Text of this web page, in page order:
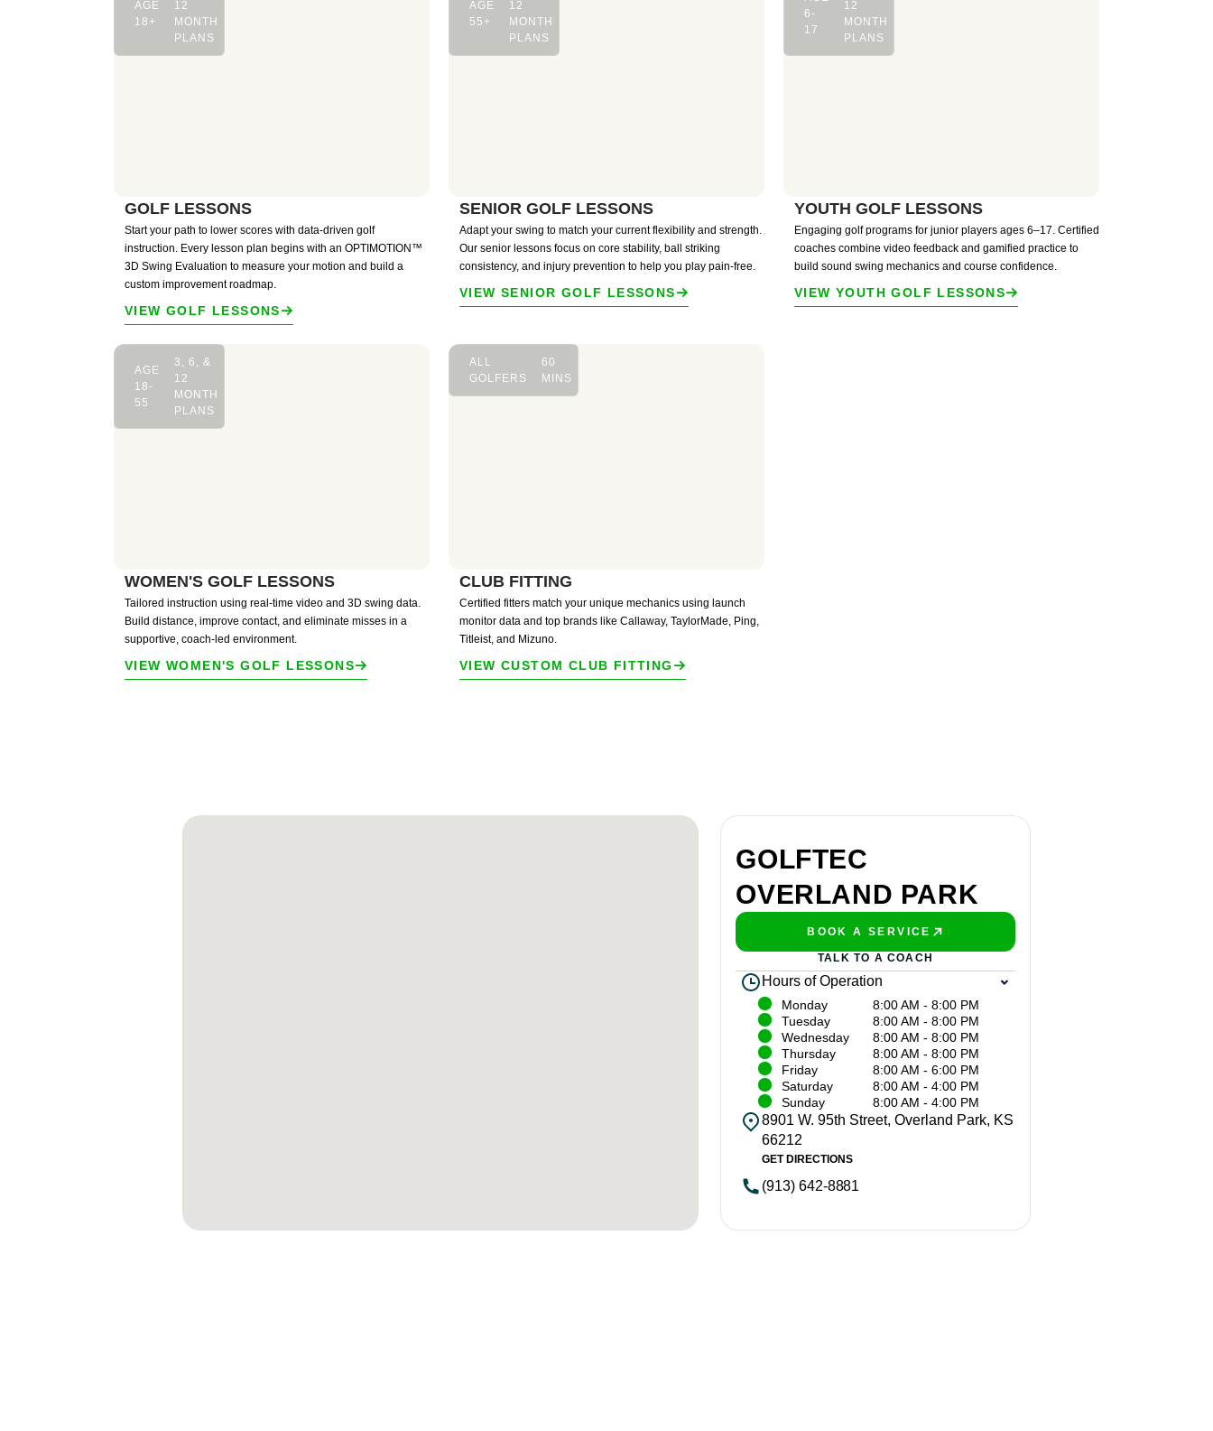
AGE
18+
12
MONTH
PLANS
GOLF LESSONS
Start your path to lower scores with data-driven golf
instruction. Every lesson plan begins with an OPTIMOTION™
3D Swing Evaluation to measure your motion and build a
custom improvement roadmap.
VIEW GOLF LESSONS
AGE
55+
12
MONTH
PLANS
SENIOR GOLF LESSONS
Adapt your swing to match your current flexibility and strength.
Our senior lessons focus on core stability, ball striking
consistency, and injury prevention to help you play pain-free.
VIEW SENIOR GOLF LESSONS
6-
17
12
MONTH
PLANS
YOUTH GOLF LESSONS
Engaging golf programs for junior players ages 6–17. Certified
coaches combine video feedback and gamified practice to
build sound swing mechanics and course confidence.
VIEW YOUTH GOLF LESSONS
AGE
18-
55
3, 6, &
12
MONTH
PLANS
WOMEN'S GOLF LESSONS
Tailored instruction using real-time video and 3D swing data.
Build distance, improve contact, and eliminate misses in a
supportive, coach-led environment.
VIEW WOMEN'S GOLF LESSONS
ALL
GOLFERS
60
MINS
CLUB FITTING
Certified fitters match your unique mechanics using launch
monitor data and top brands like Callaway, TaylorMade, Ping,
Titleist, and Mizuno.
VIEW CUSTOM CLUB FITTING
GOLFTEC
OVERLAND PARK
BOOK A SERVICE
TALK TO A COACH
Hours of Operation
Monday
8:00 AM - 8:00 PM
Tuesday
8:00 AM - 8:00 PM
Wednesday
8:00 AM - 8:00 PM
Thursday
8:00 AM - 8:00 PM
Friday
8:00 AM - 6:00 PM
Saturday
8:00 AM - 4:00 PM
Sunday
8:00 AM - 4:00 PM
8901 W. 95th Street, Overland Park, KS
66212
GET DIRECTIONS
(913) 642-8881